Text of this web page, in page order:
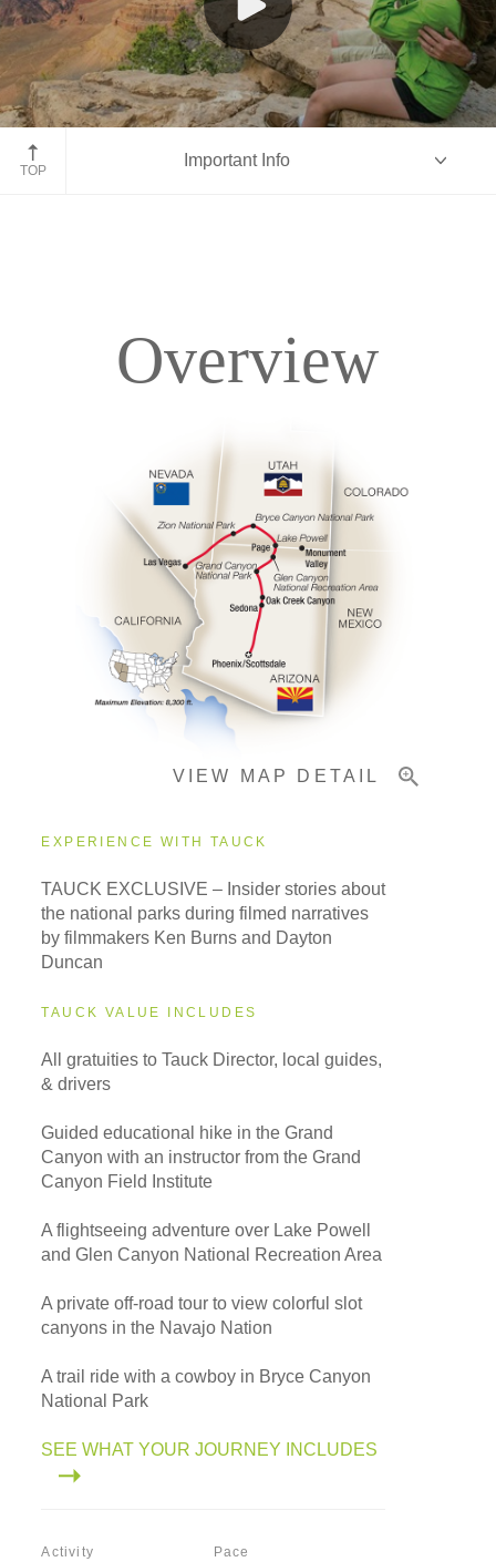
Grand Canyon, Arizona
TOP
Important Info
Accommodations
Pricing & Availability
Important Info
Overview
VIEW MAP DETAIL
EXPERIENCE WITH TAUCK
TAUCK EXCLUSIVE – Insider stories about
the national parks during filmed narratives
by filmmakers Ken Burns and Dayton
Duncan
TAUCK VALUE INCLUDES
All gratuities to Tauck Director, local guides,
& drivers
Guided educational hike in the Grand
Canyon with an instructor from the Grand
Canyon Field Institute
A flightseeing adventure over Lake Powell
and Glen Canyon National Recreation Area
A private off-road tour to view colorful slot
canyons in the Navajo Nation
A trail ride with a cowboy in Bryce Canyon
National Park
SEE WHAT YOUR JOURNEY INCLUDES
Activity Pace